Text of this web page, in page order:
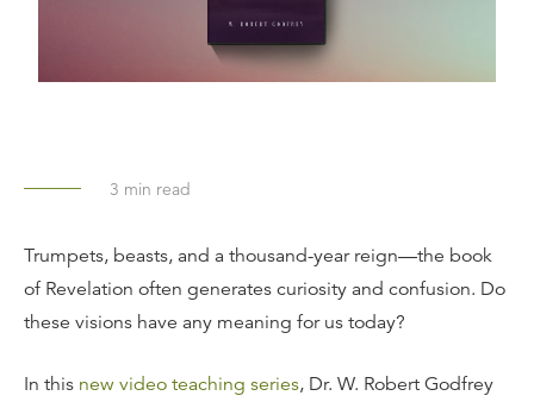
3 min read
Trumpets, beasts, and a thousand-year reign—the book
of Revelation often generates curiosity and confusion. Do
these visions have any meaning for us today?
In this new video teaching series, Dr. W. Robert Godfrey